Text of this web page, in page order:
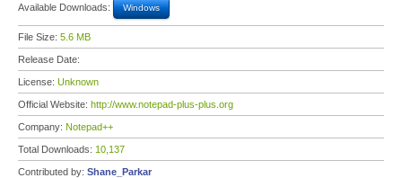
Available Downloads: Windows
File Size: 5.6 MB
Release Date:
License: Unknown
Official Website: http://www.notepad-plus-plus.org
Company: Notepad++
Total Downloads: 10,137
Contributed by: Shane_Parkar